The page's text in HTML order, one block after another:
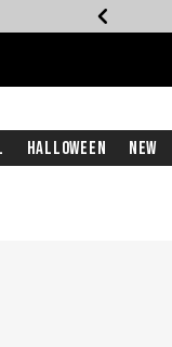
Halloween New